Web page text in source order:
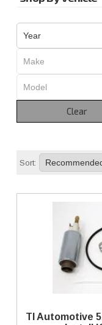
Clear
Sort:
TI Automotive